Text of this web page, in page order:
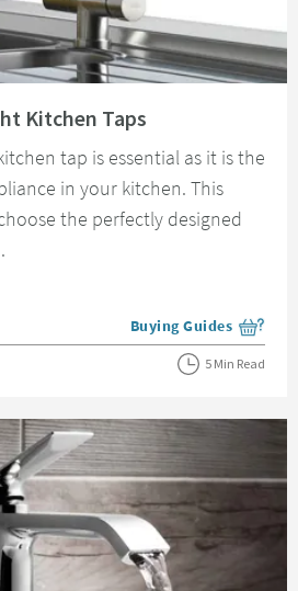
Kitchen Taps
tap is essential as it is the
in your kitchen. This
the perfectly designed
View more blog posts
Buying Guides
5 Min Read